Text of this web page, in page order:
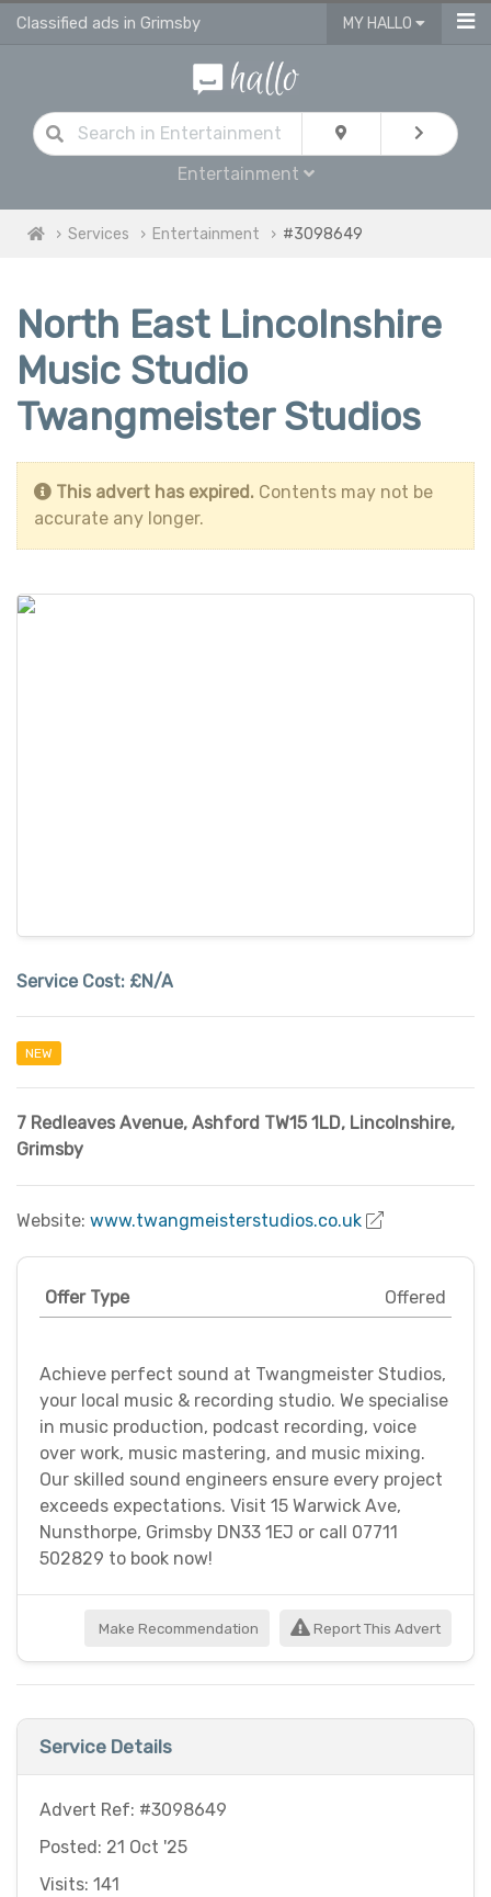
Classified ads in Grimsby MY HALLO
Entertainment
Services Entertainment #3098649
North East Lincolnshire
Music Studio
Twangmeister Studios
This advert has expired. Contents may not be
accurate any longer.
Service Cost: £N/A
NEW
7 Redleaves Avenue, Ashford TW15 1LD, Lincolnshire,
Grimsby
Website: www.twangmeisterstudios.co.uk
Offer Type Offered
Achieve perfect sound at Twangmeister Studios,
your local music & recording studio. We specialise
in music production, podcast recording, voice
over work, music mastering, and music mixing.
Our skilled sound engineers ensure every project
exceeds expectations. Visit 15 Warwick Ave,
Nunsthorpe, Grimsby DN33 1EJ or call 07711
502829 to book now!
Make Recommendation Report This Advert
Service Details
Advert Ref: #3098649
Posted: 21 Oct '25
Visits: 141